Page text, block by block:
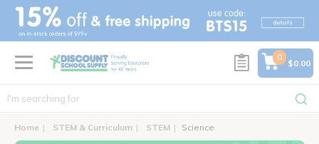
text.skipToContent
text.skipToNavigation
0
$0.00
Home STEM & Curriculum STEM Science